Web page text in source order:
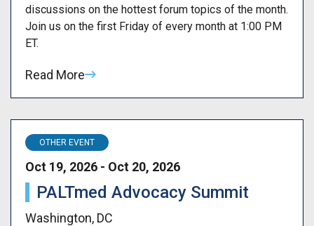
discussions on the hottest forum topics of the month.
Join us on the first Friday of every month at 1:00 PM
ET.
Read More
OTHER EVENT
Oct 19, 2026 - Oct 20, 2026
PALTmed Advocacy Summit
Washington, DC